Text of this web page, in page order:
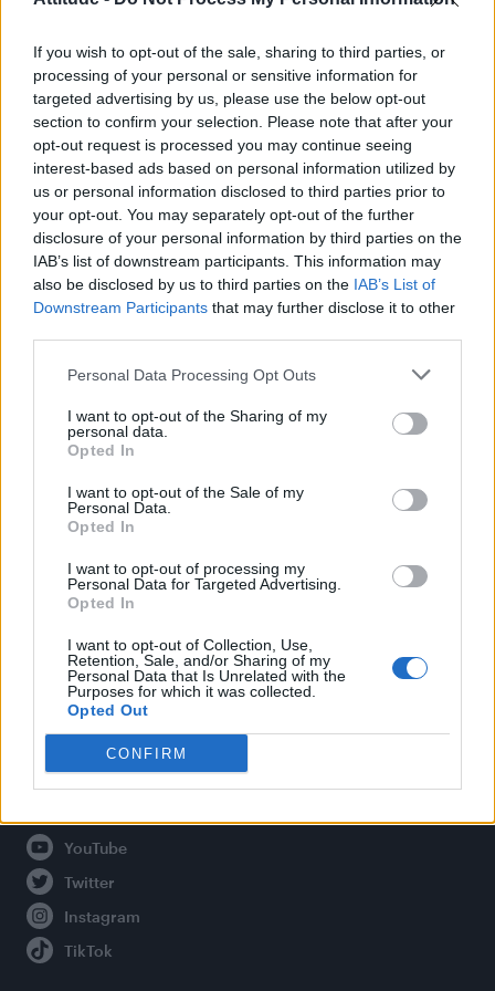
If you wish to opt-out of the sale, sharing to third parties, or
processing of your personal or sensitive information for
targeted advertising by us, please use the below opt-out
section to confirm your selection. Please note that after your
opt-out request is processed you may continue seeing
interest-based ads based on personal information utilized by
us or personal information disclosed to third parties prior to
your opt-out. You may separately opt-out of the further
disclosure of your personal information by third parties on the
IAB’s list of downstream participants. This information may
also be disclosed by us to third parties on the IAB’s List of
Downstream Participants that may further disclose it to other
Personal Data Processing Opt Outs
I want to opt-out of the Sharing of my
personal data.
Opted In
I want to opt-out of the Sale of my
Personal Data.
Opted In
I want to opt-out of processing my
Personal Data for Targeted Advertising.
Opted In
I want to opt-out of Collection, Use,
Retention, Sale, and/or Sharing of my
Personal Data that Is Unrelated with the
Purposes for which it was collected.
Opted Out
CONFIRM
William Orbit, producer behind Madonna’s Ray of Light,
dies aged 69
Model Christian Hogue adresses Pedro Pascal ‘boyfriend’
rumours
The Pussycat Dolls add first-ever Brazil stadium date to
reunion tour
Attitude
Culture
Legal
Privacy Policy
About Attitude UK
Adjust Your Privacy Preferences
Connect With Us
Facebook